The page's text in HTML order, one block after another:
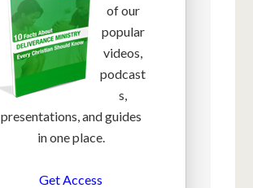
of our
popular
videos,
podcast
s,
presentations, and guides
in one place.
Get Access